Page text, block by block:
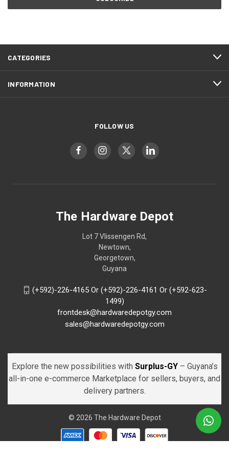
CATEGORIES
INFORMATION
FOLLOW US
The Hardware Depot
Lot 7 Vlissengen Rd,
Newtown,
Georgetown,
Guyana
(+592)-226-4165 Or (+592)-226-4161 Or (+592-623-
1499)
frontdesk@hardwaredepotgy.com
sales@hardwaredepotgy.com
Explore the new possibilities with Surplus-GY – Guyana’s
all-in-one e-commerce Marketplace for sellers, buyers, and
delivery partners.
© 2026 The Hardware Depot